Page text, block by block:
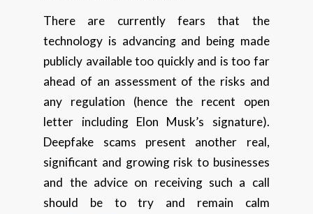
There are currently fears that the
technology is advancing and being made
publicly available too quickly and is too far
ahead of an assessment of the risks and
any regulation (hence the recent open
letter including Elon Musk’s signature).
Deepfake scams present another real,
significant and growing risk to businesses
and the advice on receiving such a call
should be to try and remain calm